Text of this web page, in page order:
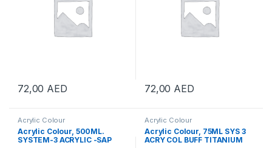
72,00 AED 72,00 AED
Acrylic Colour
Acrylic Colour, 500ML.
SYSTEM-3 ACRYLIC -SAP
Acrylic Colour
Acrylic Colour, 75ML SYS 3
ACRY COL BUFF TITANIUM